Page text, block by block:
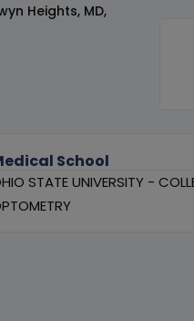
Heights, MD,
School
STATE UNIVERSITY -